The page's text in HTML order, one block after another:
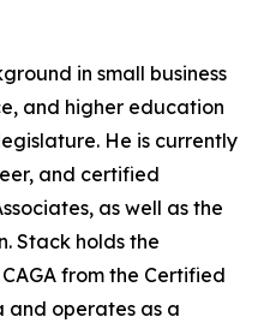
in small business
and higher education
He is currently
and certified
as well as the
Stack holds the
from the Certified
and operates as a